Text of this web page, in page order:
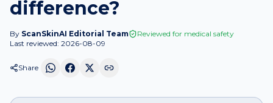
difference?
By ScanSkinAI Editorial Team
Reviewed for medical safety
Last reviewed: 2026-08-09
Share